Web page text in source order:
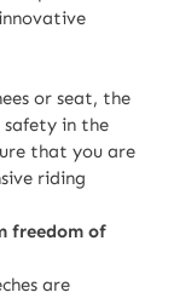
or seat, the
safety in the
that you are
riding
freedom of
are